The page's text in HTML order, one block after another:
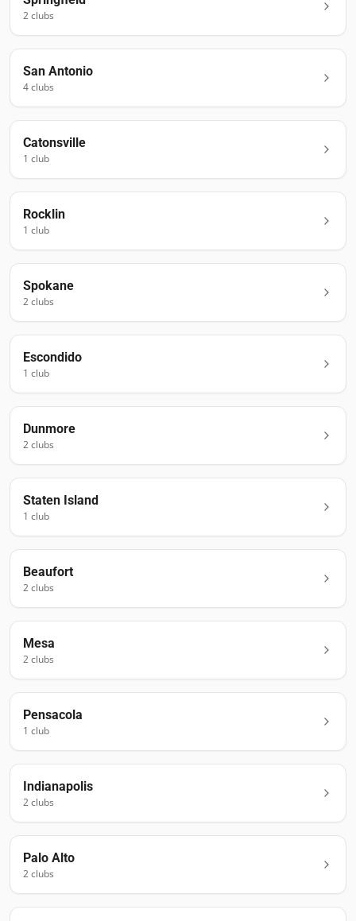
2clubs
San Antonio
4clubs
Catonsville
1 club
Rocklin
1 club
Spokane
2clubs
Escondido
1 club
Dunmore
2clubs
Staten Island
1 club
Beaufort
2clubs
Mesa
2clubs
Pensacola
1 club
Indianapolis
2clubs
Palo Alto
2clubs